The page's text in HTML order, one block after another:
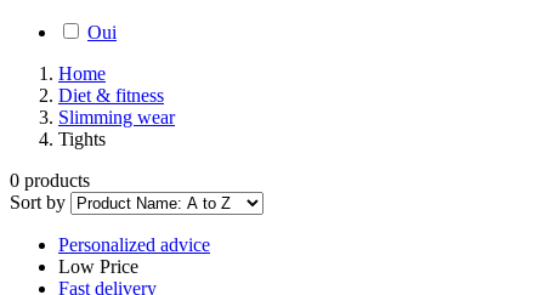
Oui
Home
Diet & fitness
Slimming wear
Tights
0 products
Sort by
Personalized advice
Low Price
Fast delivery